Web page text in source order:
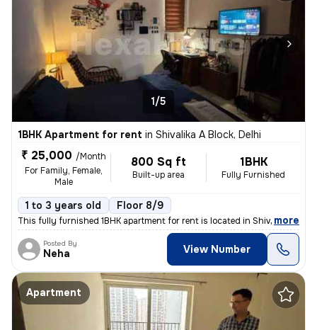
1/5
1BHK Apartment for rent in Shivalika A Block, Delhi
₹ 25,000 /Month
For Family, Female,
Male
800 Sq ft
Built-up area
1BHK
Fully Furnished
1 to 3 years old Floor 8/9
This fully furnished 1BHK apartment for rent is located in Shivalika A
, more
Posted By
Neha View Number
Apartment